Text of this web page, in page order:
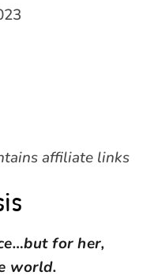
affiliate links
for her,
world.